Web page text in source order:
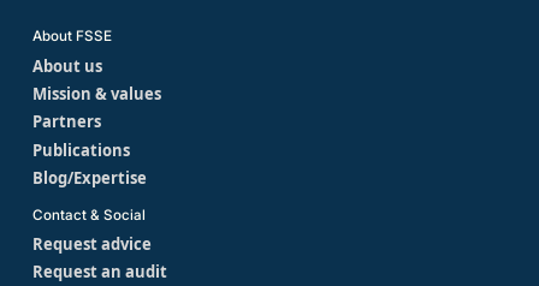
About FSSE
About us
Mission & values
Partners
Publications
Blog/Expertise
Contact & Social
Request advice
Request an audit